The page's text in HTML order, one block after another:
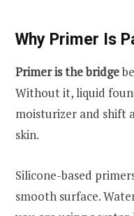
Why Primer Is
Primer is the bridge
Without it, liquid
moisturizer and shift
skin.
Silicone-based
smooth surface.